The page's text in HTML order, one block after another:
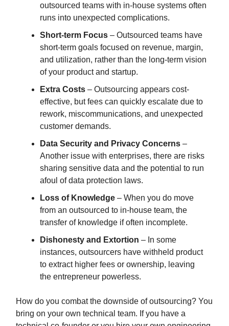
outsourced teams with in-house systems often
runs into unexpected complications.
Short-term Focus – Outsourced teams have
short-term goals focused on revenue, margin,
and utilization, rather than the long-term vision
of your product and startup.
Extra Costs – Outsourcing appears cost-
effective, but fees can quickly escalate due to
rework, miscommunications, and unexpected
customer demands.
Data Security and Privacy Concerns –
Another issue with enterprises, there are risks
sharing sensitive data and the potential to run
afoul of data protection laws.
Loss of Knowledge – When you do move
from an outsourced to in-house team, the
transfer of knowledge if often incomplete.
Dishonesty and Extortion – In some
instances, outsourcers have withheld product
to extract higher fees or ownership, leaving
the entrepreneur powerless.
How do you combat the downside of outsourcing? You
bring on your own technical team. If you have a